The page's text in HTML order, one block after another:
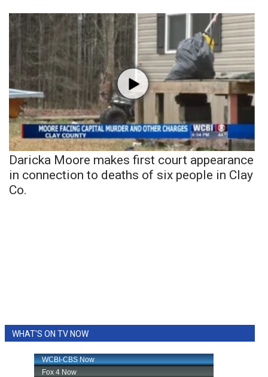
Daricka Moore makes first court appearance
in connection to deaths of six people in Clay
Co.
WHAT'S ON TV NOW